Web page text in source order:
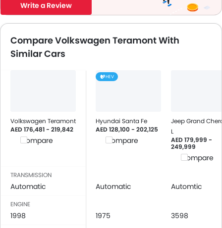
Write a Review
Compare Volkswagen Teramont With
Similar Cars
Volkswagen Teramont
AED 176,481 - 219,842
Compare
HEV
Hyundai Santa Fe
AED 128,100 - 202,125
Compare
Jeep Grand
L
AED 179,999 -
249,999
Compare
TRANSMISSION
Automatic Automatic Automtic
ENGINE
1998 1975 3598